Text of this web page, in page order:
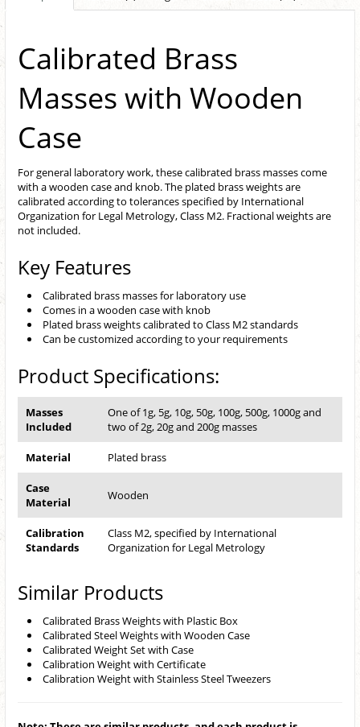
Calibrated Brass
Masses with Wooden
Case
For general laboratory work, these calibrated brass masses come
with a wooden case and knob. The plated brass weights are
calibrated according to tolerances specified by International
Organization for Legal Metrology, Class M2. Fractional weights are
not included.
Key Features
Calibrated brass masses for laboratory use
Comes in a wooden case with knob
Plated brass weights calibrated to Class M2 standards
Can be customized according to your requirements
Product Specifications:
Masses
Included
One of 1g, 5g, 10g, 50g, 100g, 500g, 1000g and
two of 2g, 20g and 200g masses
Material Plated brass
Case
Material
Wooden
Calibration
Standards
Class M2, specified by International
Organization for Legal Metrology
Similar Products
Calibrated Brass Weights with Plastic Box
Calibrated Steel Weights with Wooden Case
Calibrated Weight Set with Case
Calibration Weight with Certificate
Calibration Weight with Stainless Steel Tweezers